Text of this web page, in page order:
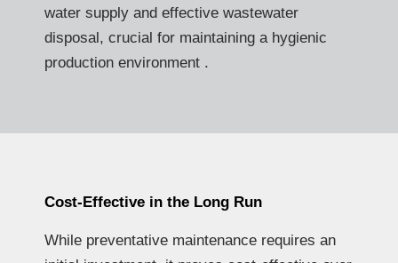
water supply and effective wastewater
disposal, crucial for maintaining a hygienic
production environment .
Cost-Effective in the Long Run
While preventative maintenance requires an